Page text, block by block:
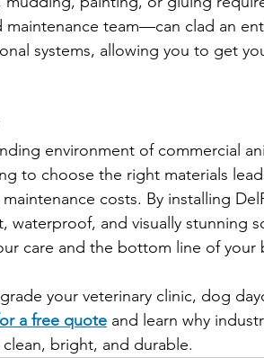
maintenance team—can clad an
systems, allowing you to get
environment of commercial
to choose the right materials
costs. By installing
waterproof, and visually stunning
care and the bottom line of your
your veterinary clinic, dog
a free quote and learn why
bright, and durable.